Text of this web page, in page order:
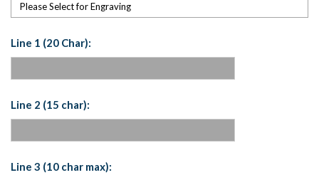
Please Select for Engraving
Line 1 (20 Char):
Line 2 (15 char):
Line 3 (10 char max):